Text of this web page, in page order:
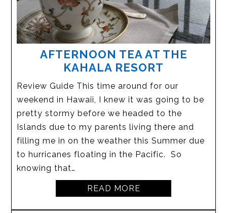
AFTERNOON TEA AT THE
KAHALA RESORT
Review Guide This time around for our
weekend in Hawaii, I knew it was going to be
pretty stormy before we headed to the
Islands due to my parents living there and
filling me in on the weather this Summer due
to hurricanes floating in the Pacific. So
knowing that…
READ MORE